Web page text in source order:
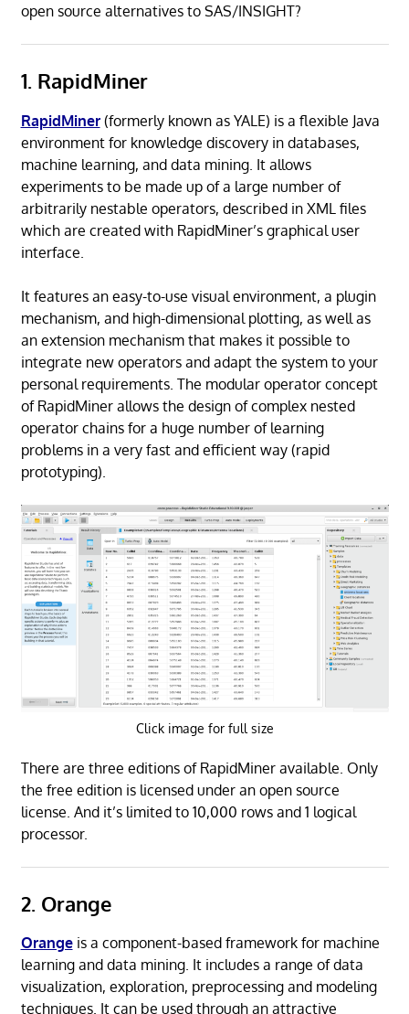
open source alternatives to SAS/INSIGHT?
1. RapidMiner
RapidMiner(formerly known as YALE) is a flexible Java
environment for knowledge discovery in databases,
machine learning, and data mining. It allows
experiments to be made up of a large number of
arbitrarily nestable operators, described in XML files
which are created with RapidMiner’s graphical user
interface.
It features an easy-to-use visual environment, a plugin
mechanism, and high-dimensional plotting, as well as
an extension mechanism that makes it possible to
integrate new operators and adapt the system to your
personal requirements. The modular operator concept
of RapidMiner allows the design of complex nested
operator chains for a huge number of learning
problems in a very fast and efficient way (rapid
prototyping).
Click image for full size
There are three editions of RapidMiner available. Only
the free edition is licensed under an open source
license. And it’s limited to 10,000 rows and 1 logical
processor.
2. Orange
Orangeis a component-based framework for machine
learning and data mining. It includes a range of data
visualization, exploration, preprocessing and modeling
techniques. It can be used through an attractive